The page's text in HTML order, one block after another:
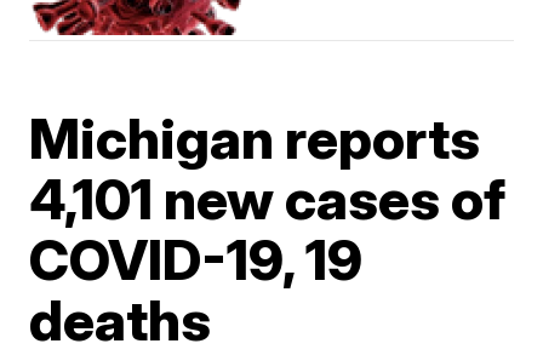
Michigan reports
4,101 new cases of
COVID-19, 19
deaths